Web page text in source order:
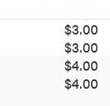
$3.00
$3.00
$4.00
$4.00